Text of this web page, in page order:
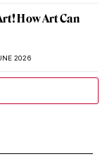
How Art Can
2026